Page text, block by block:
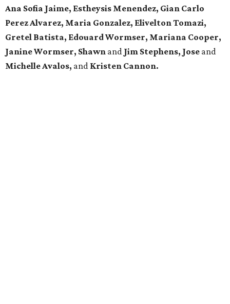
Ana Sofia Jaime, Estheysis Menendez, Gian Carlo
Perez Alvarez, Maria Gonzalez, Elivelton Tomazi,
Gretel Batista, Edouard Wormser, Mariana Cooper,
Janine Wormser, Shawn and Jim Stephens, Jose and
Michelle Avalos, and Kristen Cannon.